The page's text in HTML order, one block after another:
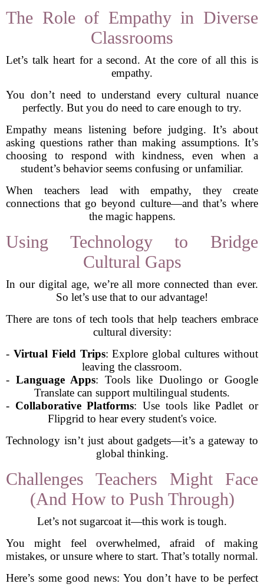
The Role of Empathy in Diverse
Classrooms
Let’s talk heart for a second. At the core of all this is
empathy.
You don’t need to understand every cultural nuance
perfectly. But you do need to care enough to try.
Empathy means listening before judging. It’s about
asking questions rather than making assumptions. It’s
choosing to respond with kindness, even when a
student’s behavior seems confusing or unfamiliar.
When teachers lead with empathy, they create
connections that go beyond culture—and that’s where
the magic happens.
Using Technology to Bridge
Cultural Gaps
In our digital age, we’re all more connected than ever.
So let’s use that to our advantage!
There are tons of tech tools that help teachers embrace
cultural diversity:
- Virtual Field Trips: Explore global cultures without
leaving the classroom.
- Language Apps: Tools like Duolingo or Google
Translate can support multilingual students.
- Collaborative Platforms: Use tools like Padlet or
Flipgrid to hear every student's voice.
Technology isn’t just about gadgets—it’s a gateway to
global thinking.
Challenges Teachers Might Face
(And How to Push Through)
Let’s not sugarcoat it—this work is tough.
You might feel overwhelmed, afraid of making
mistakes, or unsure where to start. That’s totally normal.
Here’s some good news: You don’t have to be perfect